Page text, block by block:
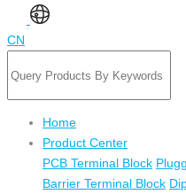
CN
Home
Product Center
PCB Terminal Block
Barrier Terminal Block